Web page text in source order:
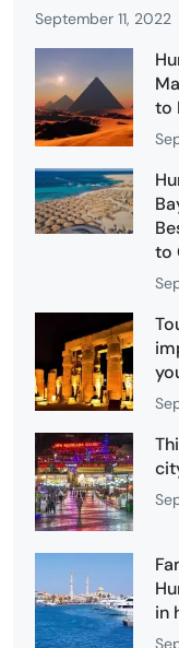
September 11, 2022
to
to
in